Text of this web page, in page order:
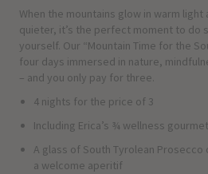
When the mountains glow in warm
quieter, it’s the perfect moment to do
yourself. Our “Mountain Time for the
four days immersed in nature,
– and you only pay for three.
4 nights for the price of 3
Including Erica’s ¾ wellness
A glass of South Tyrolean Prosecco
a welcome aperitif